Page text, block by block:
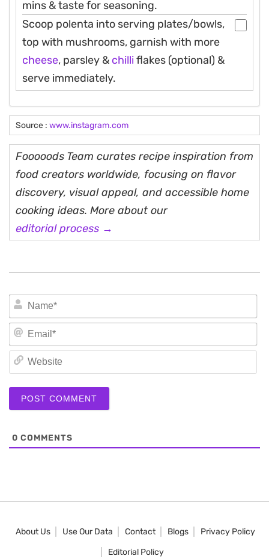
mins & taste for seasoning.
Scoop polenta into serving plates/bowls,
top with mushrooms, garnish with more
cheese, parsley & chilliflakes (optional) &
serve immediately.
Source : www.instagram.com
Fooooods Team curates recipe inspiration from
food creators worldwide, focusing on flavor
discovery, visual appeal, and accessible home
cooking ideas. More about our
editorial process →
0 COMMENTS
About Us Use Our Data Contact Blogs
Privacy Policy
Editorial Policy